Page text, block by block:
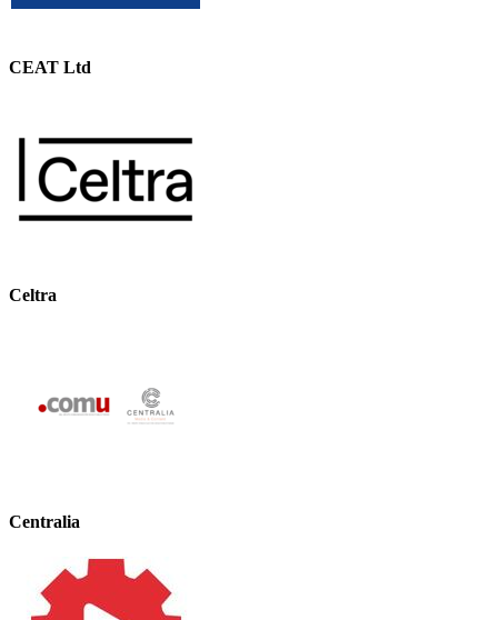
CEAT Ltd
Celtra
Centralia